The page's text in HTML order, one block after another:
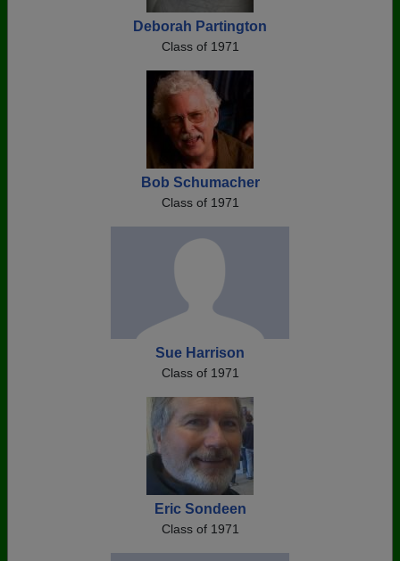
Deborah Partington
Class of 1971
Bob Schumacher
Class of 1971
Sue Harrison
Class of 1971
Eric Sondeen
Class of 1971